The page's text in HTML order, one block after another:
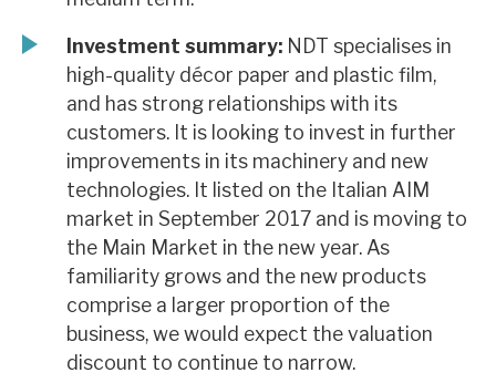
Investment summary: NDT specialises in
high-quality décor paper and plastic film,
and has strong relationships with its
customers. It is looking to invest in further
improvements in its machinery and new
technologies. It listed on the Italian AIM
market in September 2017 and is moving to
the Main Market in the new year. As
familiarity grows and the new products
comprise a larger proportion of the
business, we would expect the valuation
discount to continue to narrow.